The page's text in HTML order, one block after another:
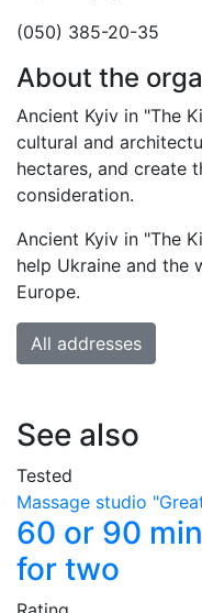
(050) 385-20-35
About the
Ancient Kyiv in "The
cultural and
hectares, and create
consideration.
Ancient Kyiv in "The
help Ukraine and the
Europe.
All addresses
See also
Tested
Massage studio
60 or 90
for two